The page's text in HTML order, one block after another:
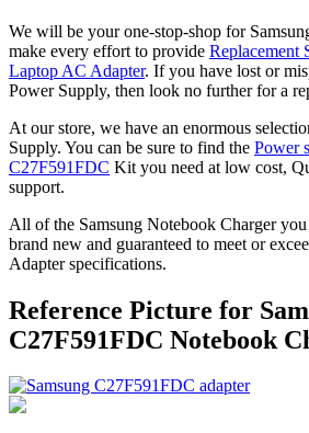
We will be your one-stop-shop for
make every effort to provide Replacement
Laptop AC Adapter. If you have lost or
Power Supply, then look no further for a
At our store, we have an enormous
Supply. You can be sure to find the Power
C27F591FDC Kit you need at low cost,
support.
All of the Samsung Notebook Charger
brand new and guaranteed to meet or
Adapter specifications.
Reference Picture for
C27F591FDC Notebook